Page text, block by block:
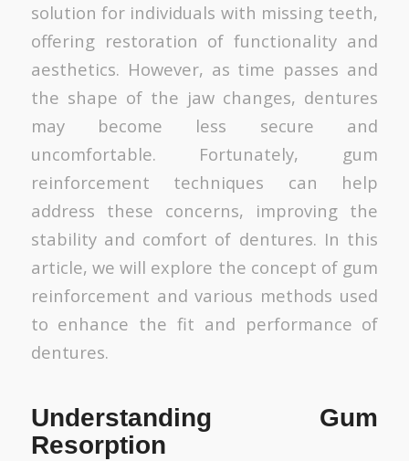
solution for individuals with missing teeth,
offering restoration of functionality and
aesthetics. However, as time passes and
the shape of the jaw changes, dentures
may become less secure and
uncomfortable. Fortunately, gum
reinforcement techniques can help
address these concerns, improving the
stability and comfort of dentures. In this
article, we will explore the concept of gum
reinforcement and various methods used
to enhance the fit and performance of
dentures.
Understanding Gum
Resorption